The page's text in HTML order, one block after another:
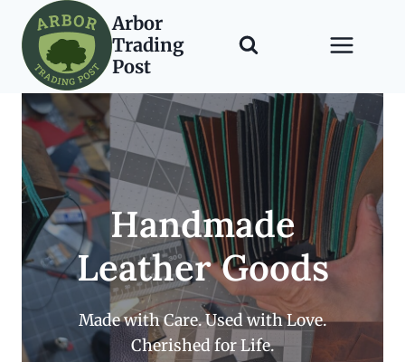
content
Arbor
Trading
Post
Handmade
Leather Goods
Made with Care. Used with Love.
Cherished for Life.